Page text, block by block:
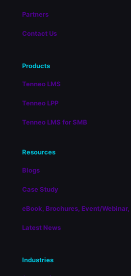
Partners
Contact Us
Products
Tenneo LMS
Tenneo LPP
Tenneo LMS for SMB
Resources
Blogs
Case Study
eBook, Brochures, Event/
Latest News
Industries